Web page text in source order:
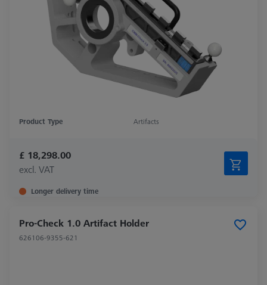
Product Type Artifacts
£ 18,298.00
excl. VAT
Longer delivery time
Pro-Check 1.0 Artifact Holder
626106-9355-621